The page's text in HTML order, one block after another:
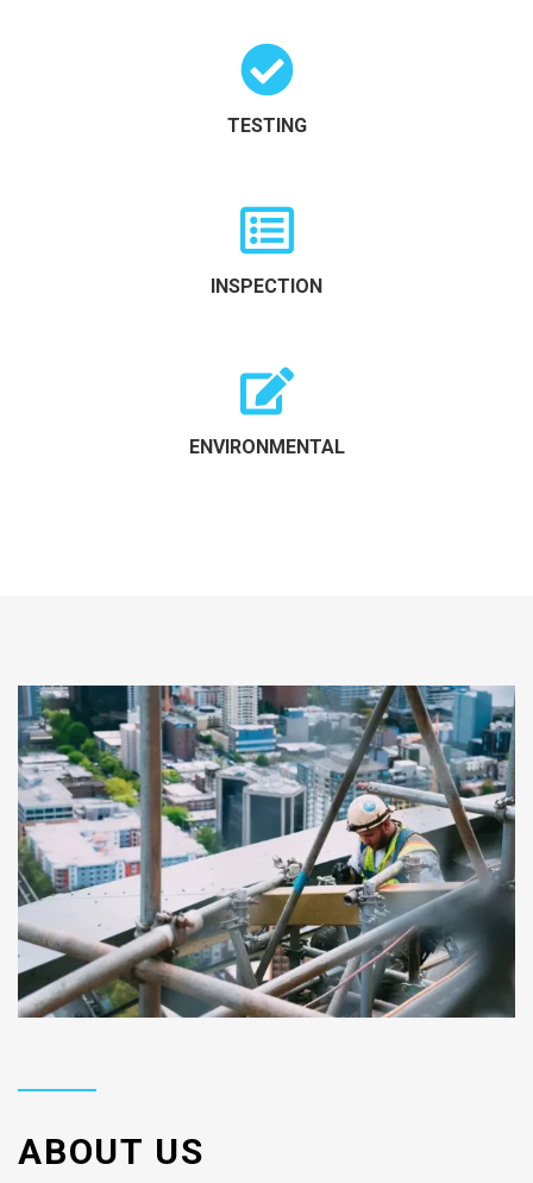
TESTING
INSPECTION
ENVIRONMENTAL
ABOUT US